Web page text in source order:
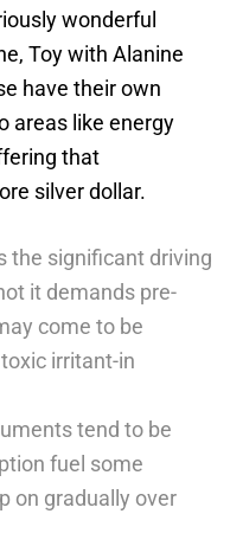
wonderful
Toy with Alanine
have their own
areas like energy
that
silver dollar.
the significant driving
it demands pre-
come to be
irritant-in
tend to be
fuel some
on gradually over